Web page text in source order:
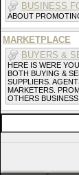
BUSINESS
ABOUT
MARKETPLACE
BUYERS &
HERE IS WERE
BOTH BUYING &
SUPPLIERS.
MARKETERS.
OTHERS BUSINESS